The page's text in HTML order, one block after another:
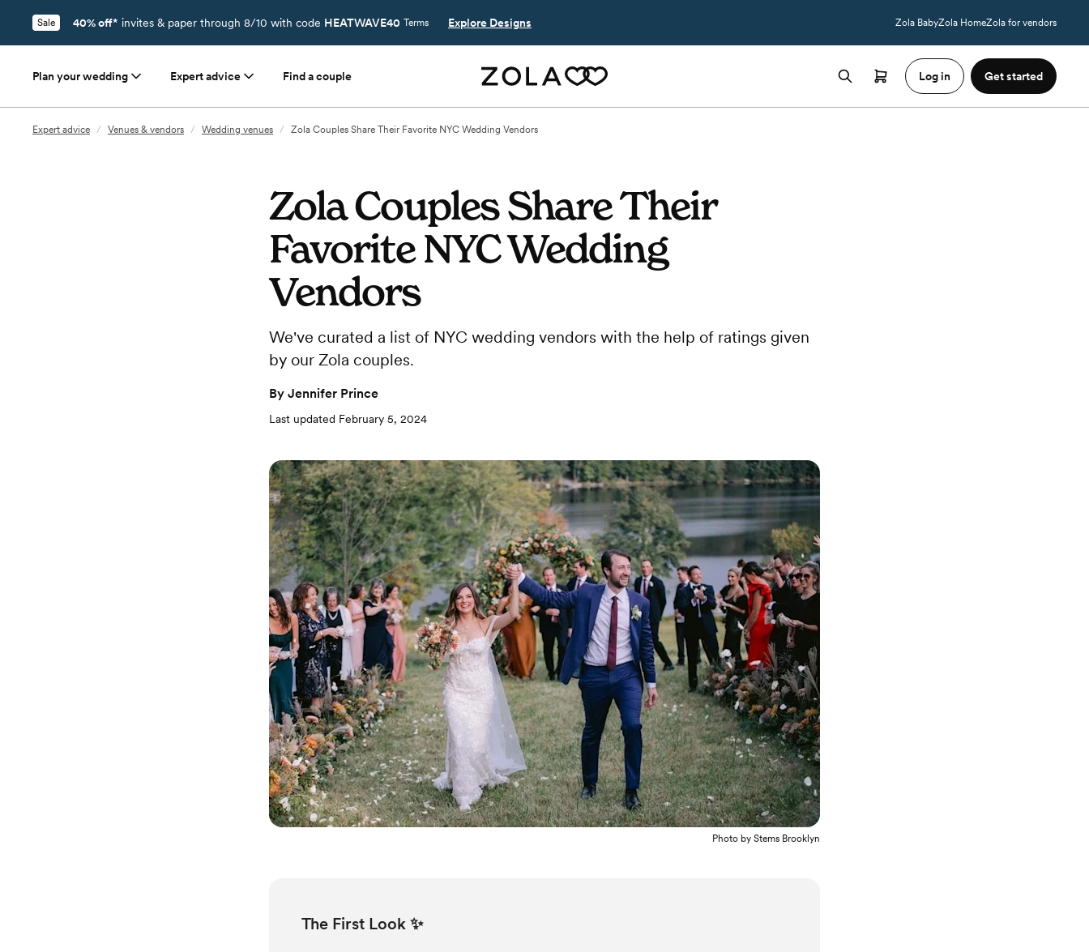
Sale 40% off* invites & paper through 8/10 with code HEATWAVE40 Terms Explore Designs Zola BabyZola HomeZola for vendors
Plan your wedding Expert advice Find a couple Log in Get started
Expert advice / Venues & vendors / Wedding venues / Zola Couples Share Their Favorite NYC Wedding Vendors
Zola Couples Share Their
Favorite NYC Wedding
Vendors
We've curated a list of NYC wedding vendors with the help of ratings given
by our Zola couples.
By Jennifer Prince
Last updated February 5, 2024
Photo by Stems Brooklyn
The First Look ✨